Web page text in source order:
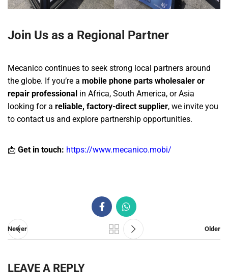
Join Us as a Regional Partner
Mecanico continues to seek strong local partners around
the globe. If you’re a mobile phone parts wholesaler or
repair professional in Africa, South America, or Asia
looking for a reliable, factory-direct supplier, we invite you
to contact us and explore partnership opportunities.
📩 Get in touch: https://www.mecanico.mobi/
Newer Older
LEAVE A REPLY